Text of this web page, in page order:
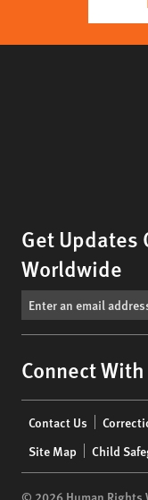
Get Updates
Worldwide
Connect
menu
Contact Us
Site Map
Child
© 2026 Human Rights